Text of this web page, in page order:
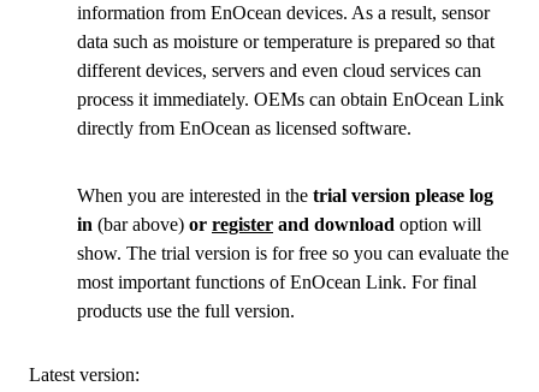
information from EnOcean devices. As a result, sensor
data such as moisture or temperature is prepared so that
different devices, servers and even cloud services can
process it immediately. OEMs can obtain EnOcean Link
directly from EnOcean as licensed software.
When you are interested in the trial version please log
in (bar above) or register and download option will
show. The trial version is for free so you can evaluate the
most important functions of EnOcean Link. For final
products use the full version.
Latest version: